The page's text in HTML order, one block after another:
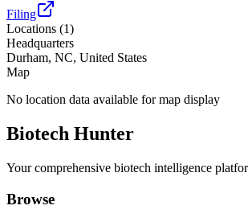
Filing
Locations (1)
Headquarters
Durham, NC, United States
Map
No location data available for map display
Biotech Hunter
Your comprehensive biotech intelligence
Browse